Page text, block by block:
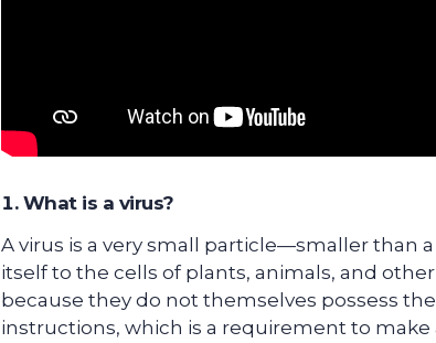
What is a virus?
A virus is a very small particle—smaller
itself to the cells of plants, animals, and
because they do not themselves possess
instructions, which is a requirement to